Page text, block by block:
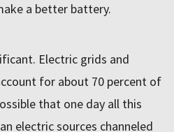
a better battery.
Electric grids and
for about 70 percent of
that one day all this
electric sources channeled